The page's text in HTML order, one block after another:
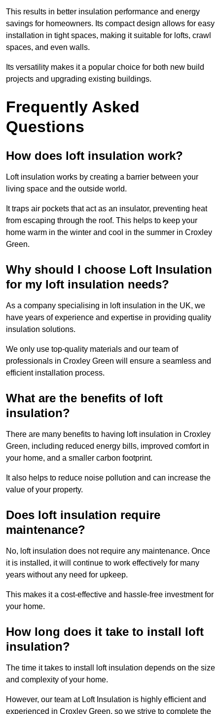
This results in better insulation performance and energy
savings for homeowners. Its compact design allows for easy
installation in tight spaces, making it suitable for lofts, crawl
spaces, and even walls.
Its versatility makes it a popular choice for both new build
projects and upgrading existing buildings.
Frequently Asked
Questions
How does loft insulation work?
Loft insulation works by creating a barrier between your
living space and the outside world.
It traps air pockets that act as an insulator, preventing heat
from escaping through the roof. This helps to keep your
home warm in the winter and cool in the summer in Croxley
Green.
Why should I choose Loft Insulation
for my loft insulation needs?
As a company specialising in loft insulation in the UK, we
have years of experience and expertise in providing quality
insulation solutions.
We only use top-quality materials and our team of
professionals in Croxley Green will ensure a seamless and
efficient installation process.
What are the benefits of loft
insulation?
There are many benefits to having loft insulation in Croxley
Green, including reduced energy bills, improved comfort in
your home, and a smaller carbon footprint.
It also helps to reduce noise pollution and can increase the
value of your property.
Does loft insulation require
maintenance?
No, loft insulation does not require any maintenance. Once
it is installed, it will continue to work effectively for many
years without any need for upkeep.
This makes it a cost-effective and hassle-free investment for
your home.
How long does it take to install loft
insulation?
The time it takes to install loft insulation depends on the size
and complexity of your home.
However, our team at Loft Insulation is highly efficient and
experienced in Croxley Green, so we strive to complete the